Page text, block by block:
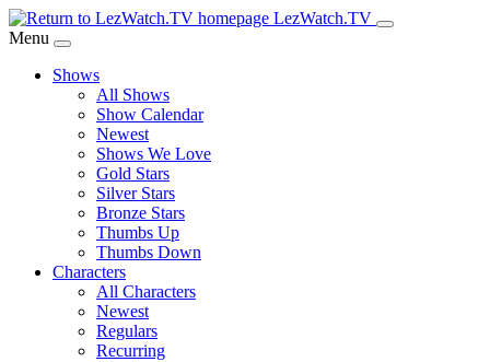
Skip
to
Content
LezWatch.TV
Menu
Shows
All Shows
Show Calendar
Newest
Shows We Love
Gold Stars
Silver Stars
Bronze Stars
Thumbs Up
Thumbs Down
Characters
All Characters
Newest
Regulars
Recurring